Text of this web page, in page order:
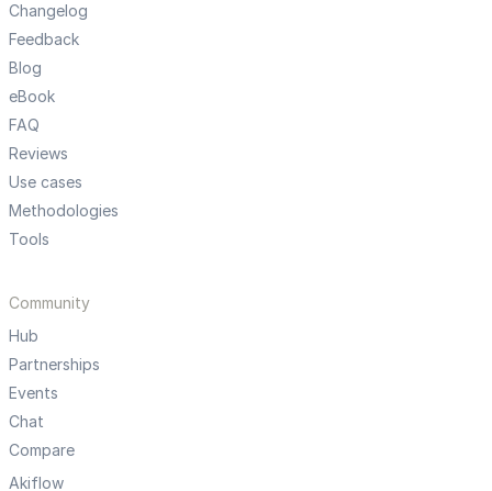
Changelog
Feedback
Blog
eBook
FAQ
Reviews
Use cases
Methodologies
Tools
Community
Hub
Partnerships
Events
Chat
Compare
Akiflow